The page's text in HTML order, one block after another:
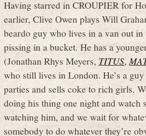
Having starred in CROUPIER for
earlier, Clive Owen plays Will
beardo guy who lives in a van out in
pissing in a bucket. He has a
(Jonathan Rhys Meyers,TITUS,
who still lives in London. He’s a
parties and sells coke to rich girls.
doing his thing one night and watch
watching him, and we wait for
somebody to do whatever they’re